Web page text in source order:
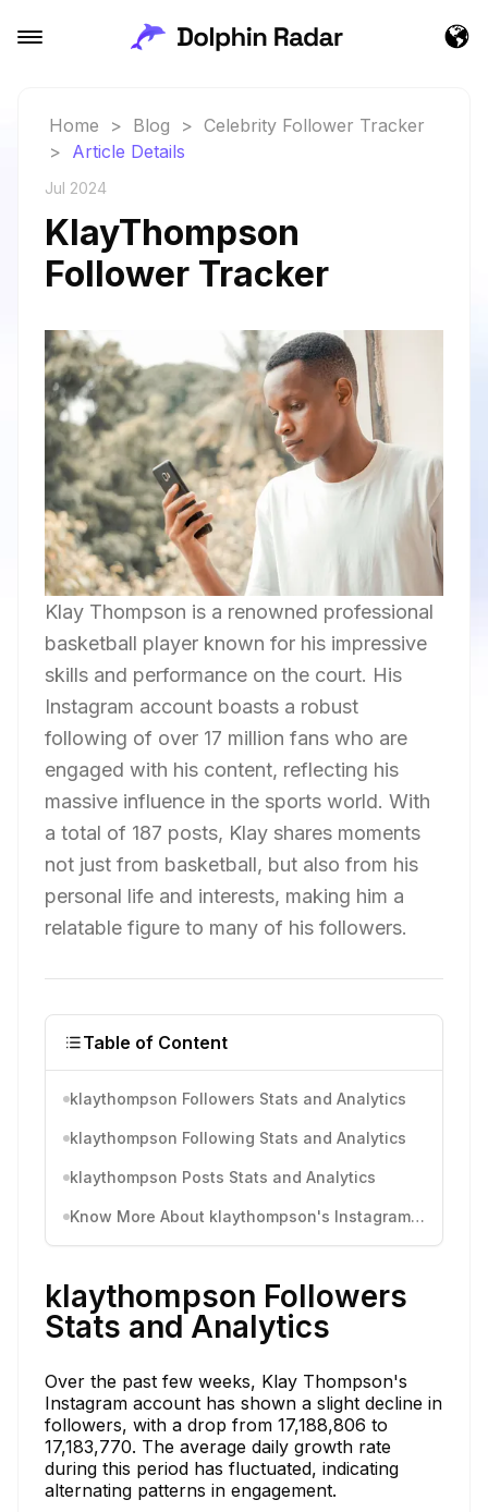
Home > Blog > Celebrity Follower Tracker
> Article Details
Jul 2024
KlayThompson
Follower Tracker
Klay Thompson is a renowned professional
basketball player known for his impressive
skills and performance on the court. His
Instagram account boasts a robust
following of over 17 million fans who are
engaged with his content, reflecting his
massive influence in the sports world. With
a total of 187 posts, Klay shares moments
not just from basketball, but also from his
personal life and interests, making him a
relatable figure to many of his followers.
Table of Content
klaythompson Followers Stats and Analytics
klaythompson Following Stats and Analytics
klaythompson Posts Stats and Analytics
Know More About klaythompson's Instagram Activity
klaythompson Followers
Stats and Analytics
Over the past few weeks, Klay Thompson's
Instagram account has shown a slight decline in
followers, with a drop from 17,188,806 to
17,183,770. The average daily growth rate
during this period has fluctuated, indicating
alternating patterns in engagement.